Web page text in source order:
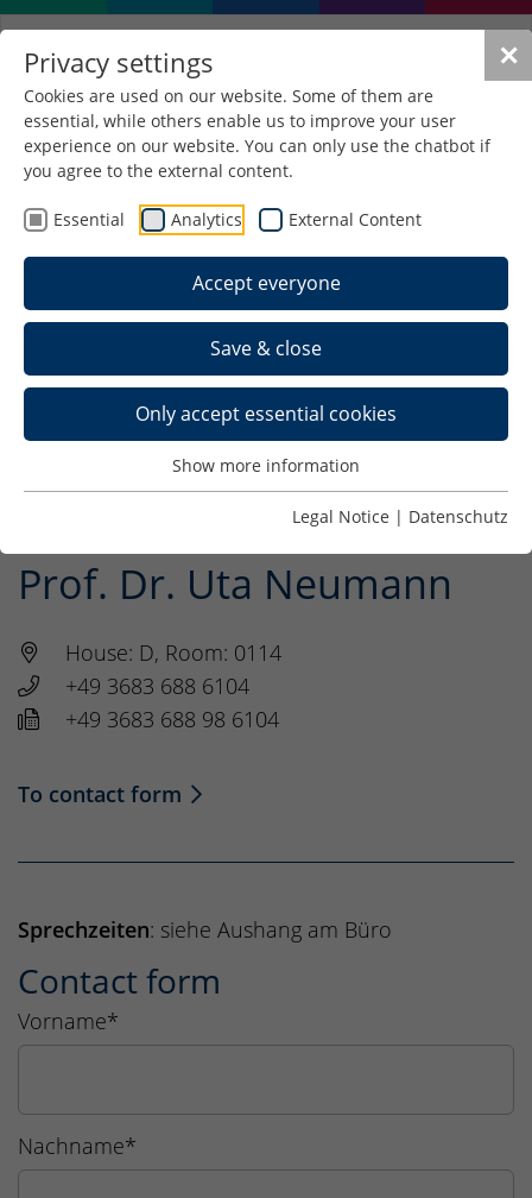
✕
Privacy settings
Cookies are used on our website. Some of them are
essential, while others enable us to improve your user
experience on our website. You can only use the chatbot if
you agree to the external content.
Essential Analytics External Content
Accept everyone
Save & close
Only accept essential cookies
Show more information
Legal Notice | Datenschutz
Prof. Dr. Uta Neumann
House: D, Room: 0114
+49 3683 688 6104
+49 3683 688 98 6104
To contact form
Sprechzeiten: siehe Aushang am Büro
Contact form
Vorname*
Nachname*